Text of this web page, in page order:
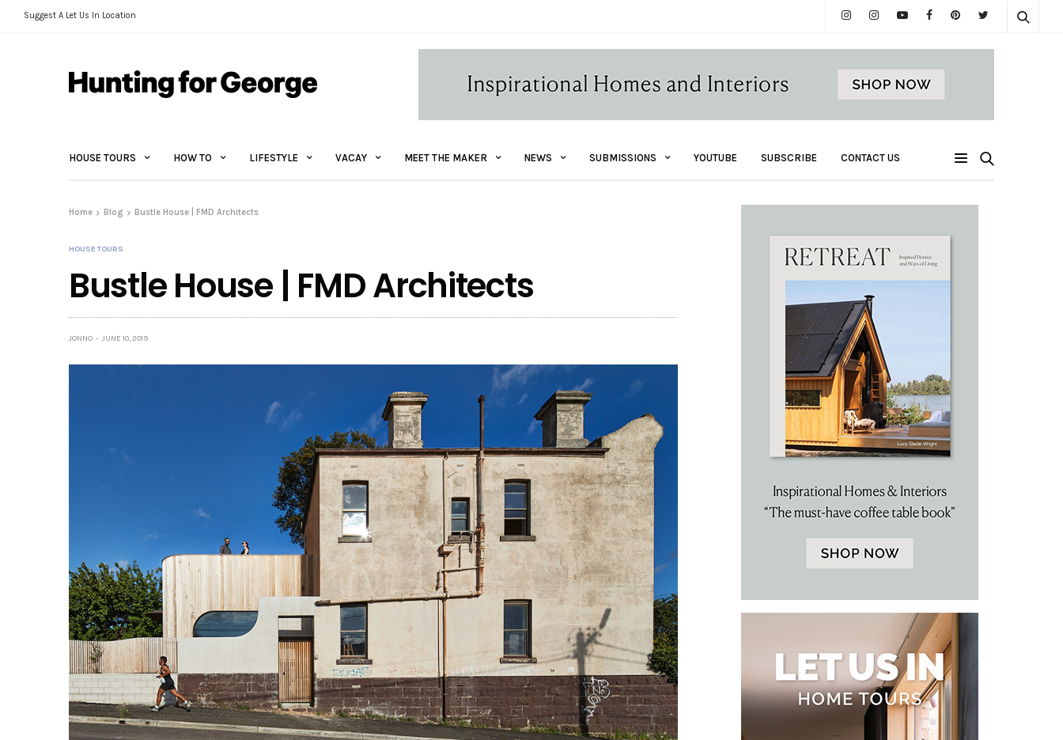
Suggest A Let Us In Location
HOUSE TOURS HOW TO LIFESTYLE VACAY MEET THE MAKER NEWS SUBMISSIONS YOUTUBE SUBSCRIBE CONTACT US
Home Blog Bustle House | FMD Architects
HOUSE TOURS
Bustle House | FMD Architects
JONNO JUNE 10, 2019